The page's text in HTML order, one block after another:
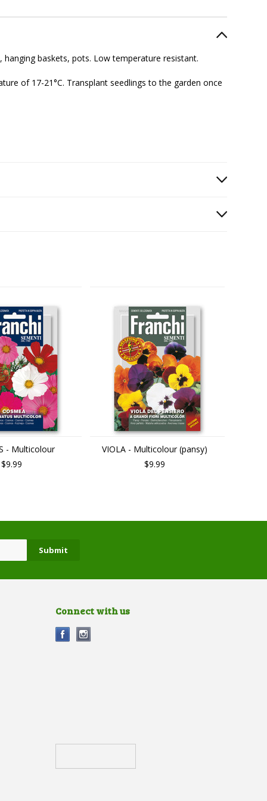
baskets, pots. Low temperature resistant.
of 17-21°C. Transplant seedlings to the garden once
- Multicolour
$9.99
VIOLA - Multicolour (pansy)
$9.99
Connect with us